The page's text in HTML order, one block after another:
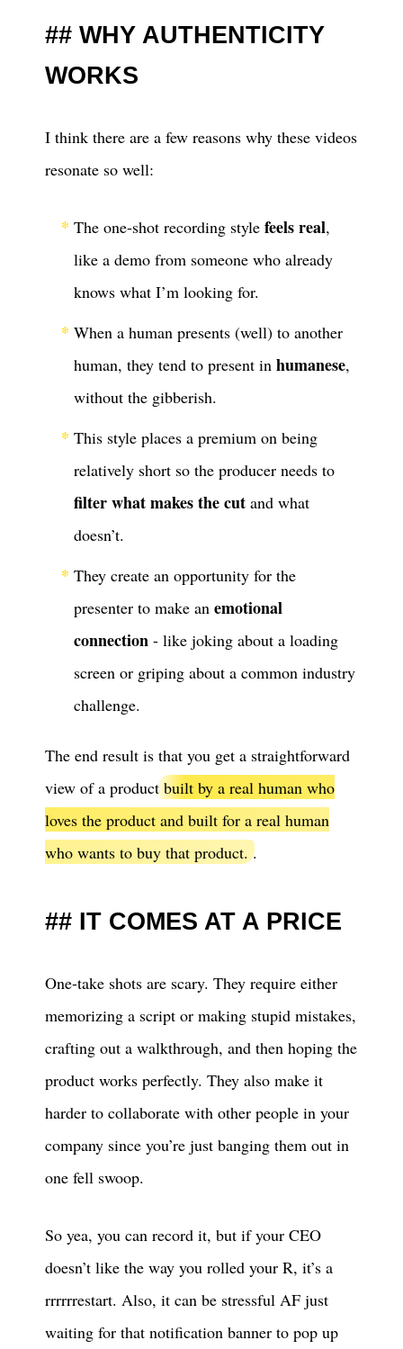
WHY AUTHENTICITY
WORKS
I think there are a few reasons why these videos
resonate so well:
The one-shot recording style feels real,
like a demo from someone who already
knows what I’m looking for.
When a human presents (well) to another
human, they tend to present in humanese,
without the gibberish.
This style places a premium on being
relatively short so the producer needs to
filter what makes the cutand what
doesn’t.
They create an opportunity for the
presenter to make an emotional
connection - like joking about a loading
screen or griping about a common industry
challenge.
The end result is that you get a straightforward
view of a productbuilt by a real human who
loves the product and built for a real human
who wants to buy that product. .
IT COMES AT A PRICE
One-take shots are scary. They require either
memorizing a script or making stupid mistakes,
crafting out a walkthrough, and then hoping the
product works perfectly. They also make it
harder to collaborate with other people in your
company since you’re just banging them out in
one fell swoop.
So yea, you can record it, but if your CEO
doesn’t like the way you rolled your R, it’s a
rrrrrrestart. Also, it can be stressful AF just
waiting for that notification banner to pop up